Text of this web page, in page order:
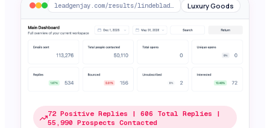
leadgenjay.com/results/lindeblad-piano-restoration Luxury Goods
72 Positive Replies | 606 Total Replies |
55,990 Prospects Contacted